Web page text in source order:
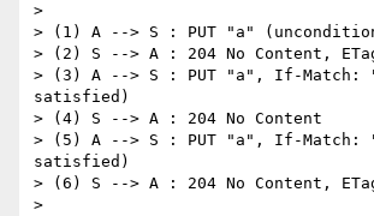
>
> (1) A --> S : PUT "a"
> (2) S --> A : 204 No Content,
> (3) A --> S : PUT "a", If-Match:
satisfied)
> (4) S --> A : 204 No Content
> (5) A --> S : PUT "a", If-Match:
satisfied)
> (6) S --> A : 204 No Content,
>